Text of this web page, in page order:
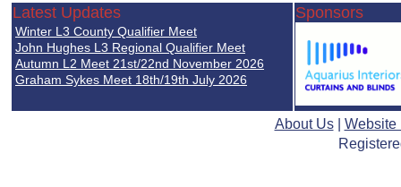
Chloe Phillips
Hollie Graham
Isabella Goult
Jessica Budd
Bethan O'Dea
Cheska Tanamor
Lailah Power
Hannah Donnelly
Latest Updates
Winter L3 County Qualifier Meet
John Hughes L3 Regional Qualifier Meet
Autumn L2 Meet 21st/22nd November 2026
Graham Sykes Meet 18th/19th July 2026
Sponsors
About Us| Website